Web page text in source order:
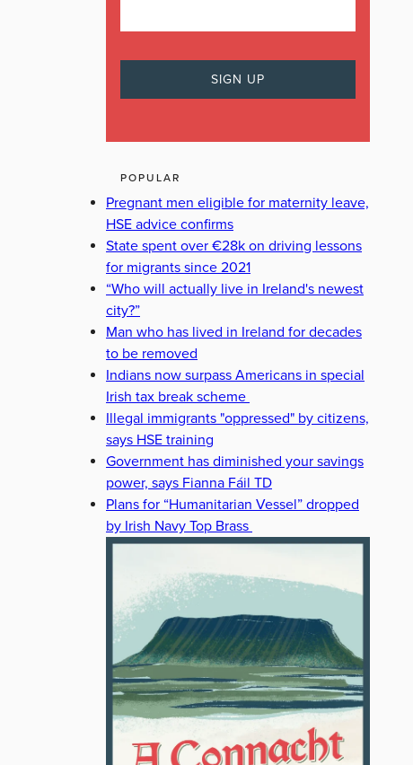
POPULAR
Pregnant men eligible for maternity leave,
HSE advice confirms
State spent over €28k on driving lessons
for migrants since 2021
“Who will actually live in Ireland's newest
city?”
Man who has lived in Ireland for decades
to be removed
Indians now surpass Americans in special
Irish tax break scheme
Illegal immigrants "oppressed" by citizens,
says HSE training
Government has diminished your savings
power, says Fianna Fáil TD
Plans for “Humanitarian Vessel” dropped
by Irish Navy Top Brass